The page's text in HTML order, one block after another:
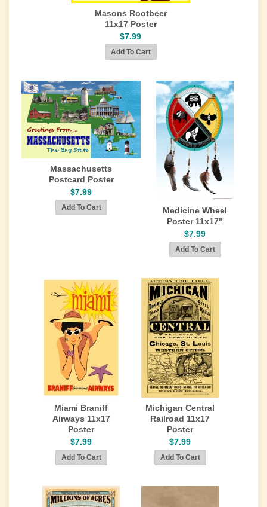
Masons Rootbeer
11x17 Poster
$7.99
Massachusetts
Postcard Poster
$7.99
Medicine Wheel
Poster 11x17"
$7.99
Miami Braniff
Airways 11x17
Poster
$7.99
Michigan Central
Railroad 11x17
Poster
$7.99